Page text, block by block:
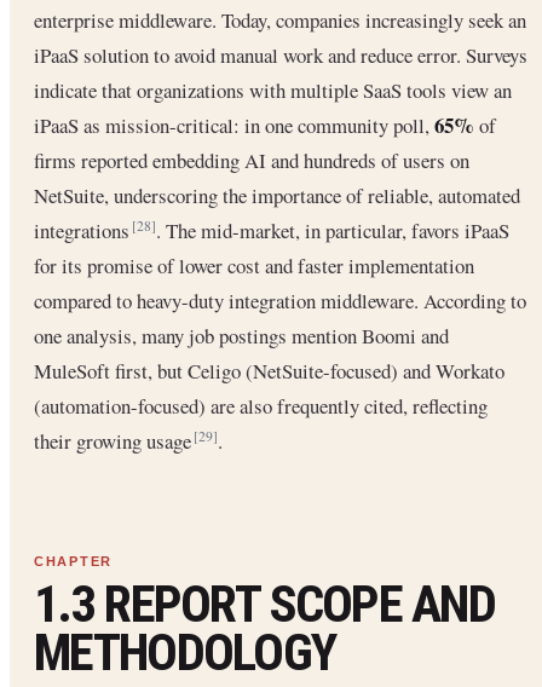
enterprise middleware. Today, companies increasingly seek an
iPaaS solution to avoid manual work and reduce error. Surveys
indicate that organizations with multiple SaaS tools view an
iPaaS as mission-critical: in one community poll,65% of
firms reported embedding AI and hundreds of users on
NetSuite, underscoring the importance of reliable, automated
integrations[28]. The mid-market, in particular, favors iPaaS
for its promise of lower cost and faster implementation
compared to heavy-duty integration middleware. According to
one analysis, many job postings mention Boomi and
MuleSoft first, but Celigo (NetSuite-focused) and Workato
(automation-focused) are also frequently cited, reflecting
their growing usage[29].
1.3 REPORT SCOPE AND
METHODOLOGY